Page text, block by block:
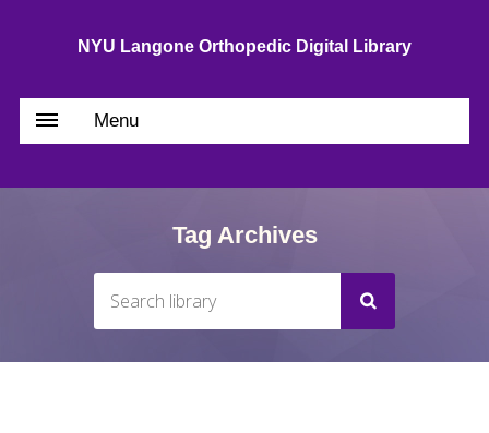
NYU Langone Orthopedic Digital Library
Menu
Tag Archives